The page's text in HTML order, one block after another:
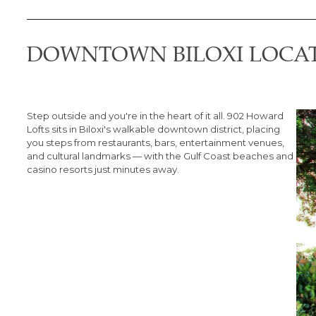
DOWNTOWN BILOXI
Step outside and you're in the heart of it all. 902 Howard
Lofts sits in Biloxi's walkable downtown district, placing
you steps from restaurants, bars, entertainment venues,
and cultural landmarks — with the Gulf Coast beaches and
casino resorts just minutes away.